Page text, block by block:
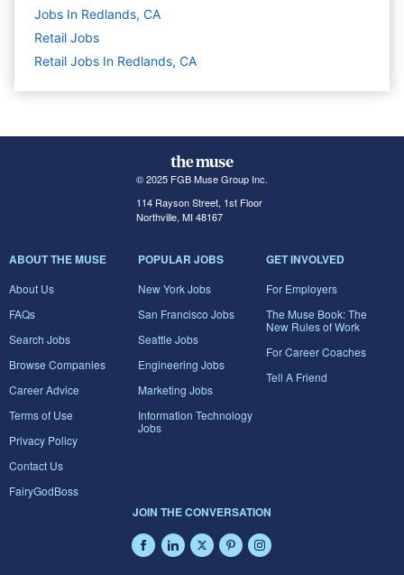
Jobs In Redlands, CA
Retail Jobs
Retail Jobs In Redlands, CA
© 2025 FGB Muse Group Inc.
114 Rayson Street, 1st Floor
Northville, MI 48167
ABOUT THE MUSE
About Us
FAQs
Search Jobs
Browse Companies
Career Advice
Terms of Use
Privacy Policy
Contact Us
FairyGodBoss
POPULAR JOBS
New York Jobs
San Francisco Jobs
Seattle Jobs
Engineering Jobs
Marketing Jobs
Information Technology
Jobs
GET INVOLVED
For Employers
The Muse Book: The
New Rules of Work
For Career Coaches
Tell A Friend
JOIN THE CONVERSATION